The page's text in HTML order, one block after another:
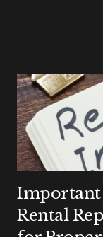
Important
Rental